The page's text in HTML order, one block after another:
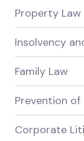
Property Law
Insolvency
Family Law
Prevention of
Corporate